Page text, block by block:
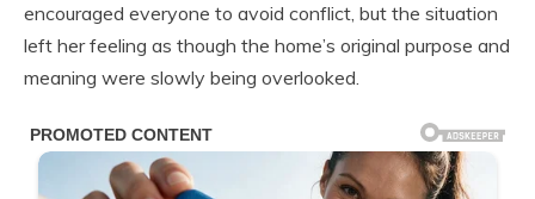
encouraged everyone to avoid conflict, but the situation
left her feeling as though the home’s original purpose and
meaning were slowly being overlooked.